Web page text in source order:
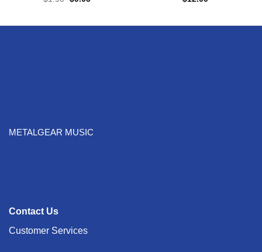
METALGEAR MUSIC
Contact Us
Customer Services